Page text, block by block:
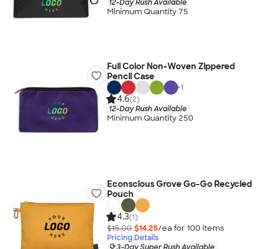
12-Day Rush Available
Minimum Quantity 75
Full Color Non-Woven Zippered
Pencil Case
+1
4.6(2)
12-Day Rush Available
Minimum Quantity 250
Econscious Grove Go-Go Recycled
Pouch
4.3(1)
$15.00 $14.25/ea for 100 items
Pricing Details